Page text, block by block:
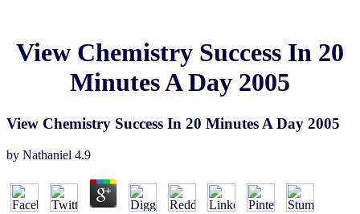
View Chemistry Success In 20
Minutes A Day 2005
View Chemistry Success In 20 Minutes A Day 2005
by Nathaniel 4.9